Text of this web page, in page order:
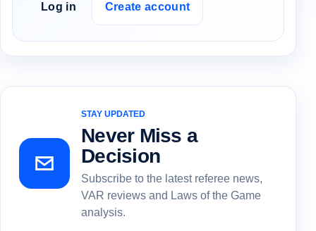
Log in Create account
STAY UPDATED
Never Miss a
Decision
Subscribe to the latest referee news,
VAR reviews and Laws of the Game
analysis.